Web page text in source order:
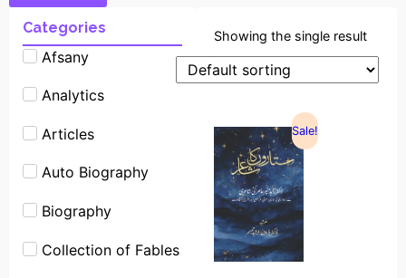
Categories
Afsany
Analytics
Articles
Auto Biography
Biography
Collection of Fables
Showing the single result
Sale!